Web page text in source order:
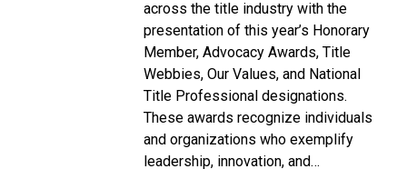
across the title industry with the
presentation of this year’s Honorary
Member, Advocacy Awards, Title
Webbies, Our Values, and National
Title Professional designations.
These awards recognize individuals
and organizations who exemplify
leadership, innovation, and…